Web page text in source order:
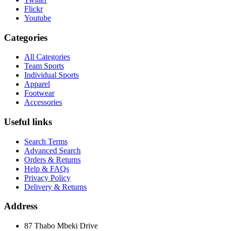
Flickr
Youtube
Categories
All Categories
Team Sports
Individual Sports
Apparel
Footwear
Accessories
Useful links
Search Terms
Advanced Search
Orders & Returns
Help & FAQs
Privacy Policy
Delivery & Returns
Address
87 Thabo Mbeki Drive